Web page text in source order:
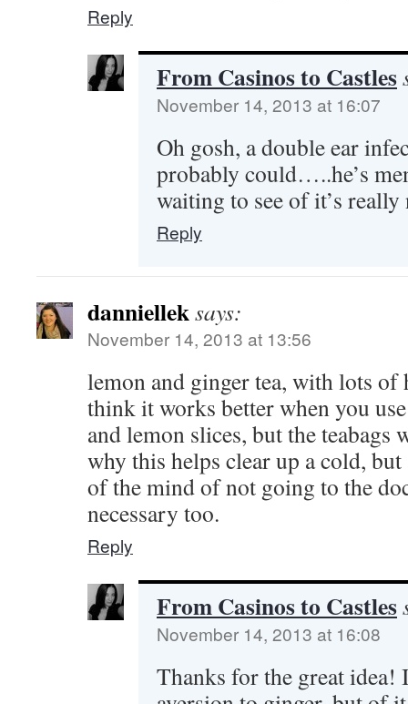
Reply
From Casinos to Castles
November 14, 2013 at 16:07
Oh gosh, a double ear
probably could…..he’s
waiting to see of it’s really
Reply
dannielleksays:
November 14, 2013 at 13:56
lemon and ginger tea, with lots of
think it works better when you
and lemon slices, but the teabags
why this helps clear up a cold,
of the mind of not going to the
necessary too.
Reply
From Casinos to Castles
November 14, 2013 at 16:08
Thanks for the great idea!